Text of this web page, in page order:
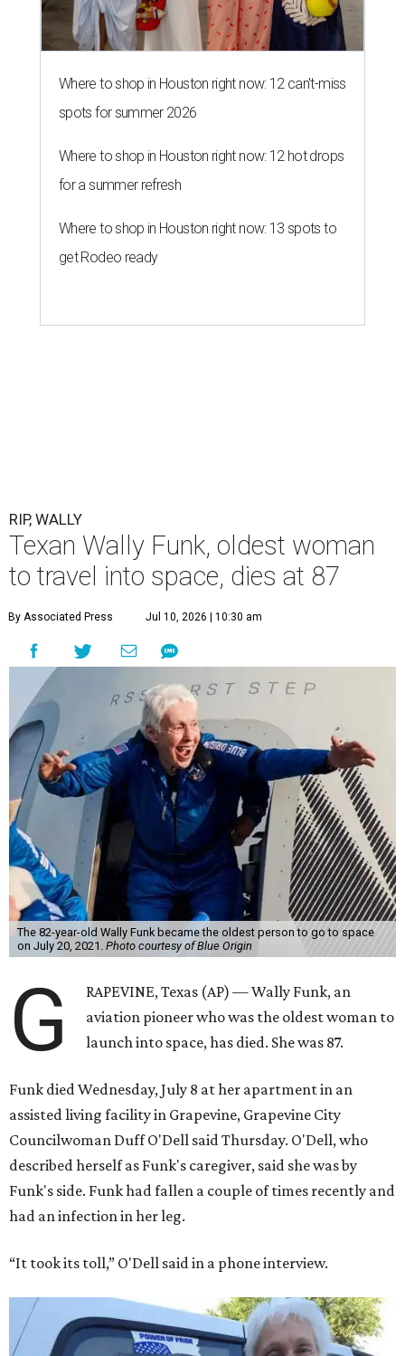
Where to shop in Houston right now: 12 can't-miss
spots for summer 2026
Where to shop in Houston right now: 12 hot drops
for a summer refresh
Where to shop in Houston right now: 13 spots to
get Rodeo ready
RIP, WALLY
Texan Wally Funk, oldest woman
to travel into space, dies at 87
By Associated Press Jul 10, 2026 | 10:30 am
The 82-year-old Wally Funk became the oldest person to go to space
on July 20, 2021. Photo courtesy of Blue Origin
G
RAPEVINE, Texas (AP) — Wally Funk, an
aviation pioneer who was the oldest woman to
launch into space, has died. She was 87.
Funk died Wednesday, July 8 at her apartment in an
assisted living facility in Grapevine, Grapevine City
Councilwoman Duff O'Dell said Thursday. O'Dell, who
described herself as Funk's caregiver, said she was by
Funk's side. Funk had fallen a couple of times recently and
had an infection in her leg.
“It took its toll,” O'Dell said in a phone interview.